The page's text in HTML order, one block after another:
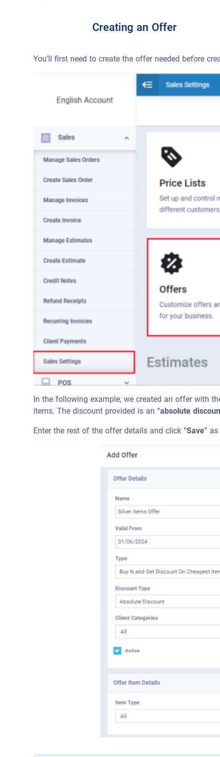
Creating an Offer
You’ll first need to create the offer needed before
In the following example, we created an offer with
items. The discount provided is an “absolute
Enter the rest of the offer details and click “Save”